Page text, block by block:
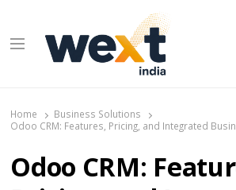
Menu
Home
Business Solutions
Odoo CRM: Features, Pricing, and Integrated
Odoo CRM: